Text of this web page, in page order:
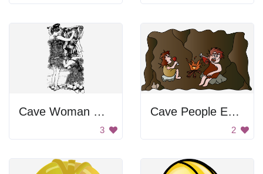
Cave Woman Holding Animal
3
Cave People Eating
2